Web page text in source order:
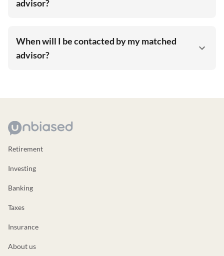
advisor?
When will I be contacted by my matched
advisor?
Retirement
Investing
Banking
Taxes
Insurance
About us